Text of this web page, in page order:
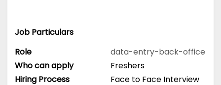
Job Particulars
Role
data-entry-back-office
Who can apply
Freshers
Hiring Process
Face to Face Interview